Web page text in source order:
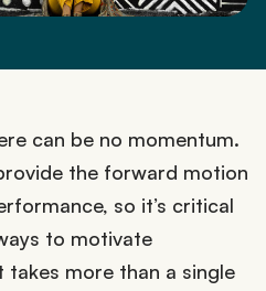
can be no momentum.
the forward motion
so it’s critical
to motivate
takes more than a single